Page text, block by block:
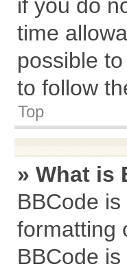
if you do
time
possible
to follow
Top
» What is
BBCode
formatting
BBCode